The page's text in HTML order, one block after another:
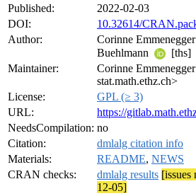
Published:
2022-02-03
DOI:
10.32614/
Author:
Corinne Emmenegger
Buehlmann
[ths]
Maintainer:
Corinne
stat.math.ethz.ch>
License:
GPL (≥ 3)
URL:
https://
NeedsCompilation: no
Citation:
dmlalg citation info
Materials:
README, NEWS
CRAN checks:
dmlalg results [issues
12-05]